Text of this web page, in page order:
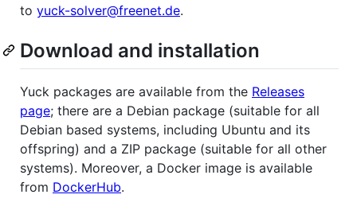
to yuck-solver@freenet.de.
Download and installation
Yuck packages are available from the Releases
page; there are a Debian package (suitable for all
Debian based systems, including Ubuntu and its
offspring) and a ZIP package (suitable for all other
systems). Moreover, a Docker image is available
from DockerHub.